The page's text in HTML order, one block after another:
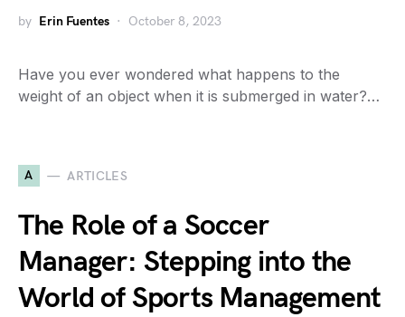
by Erin Fuentes October 8, 2023
Have you ever wondered what happens to the
weight of an object when it is submerged in water?…
A ARTICLES
The Role of a Soccer
Manager: Stepping into the
World of Sports Management